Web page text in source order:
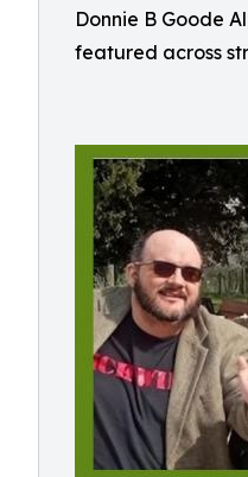
Donnie B Goode
featured across